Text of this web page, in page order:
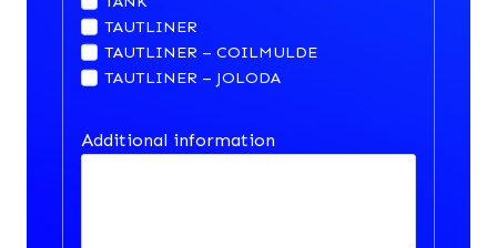
TAUTLINER
TAUTLINER – COILMULDE
TAUTLINER – JOLODA
Additional information